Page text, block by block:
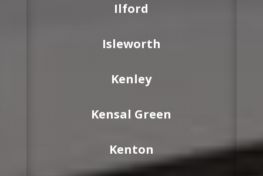
Ilford
Isleworth
Kenley
Kensal Green
Kenton